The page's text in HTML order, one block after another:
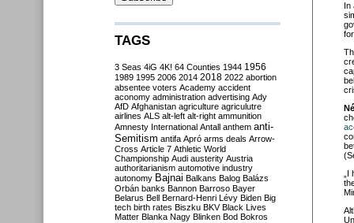
In
TAGS
3 Seas 4iG 4K! 64 Counties 1944 1956
1989 1995 2006 2014 2018 2022 abortion
absentee voters Academy accident
aconomy administration advertising Ady
AfD Afghanistan agriculture agriculutre
airlines ALS alt-left alt-right ammunition
Amnesty International Antall anthem anti-
Semitism antifa Apró arms deals Arrow-
Cross Article 7 Athletic World
Championship Audi austerity Austria
authoritarianism automotive industry
autonomy Bajnai Balkans Balog Balázs
Orbán banks Bannon Barroso Bayer
Belarus Bell Bernard-Henri Lévy Biden Big
tech birth rates Biszku BKV Black Lives
Matter Blanka Nagy Blinken Bod Bokros